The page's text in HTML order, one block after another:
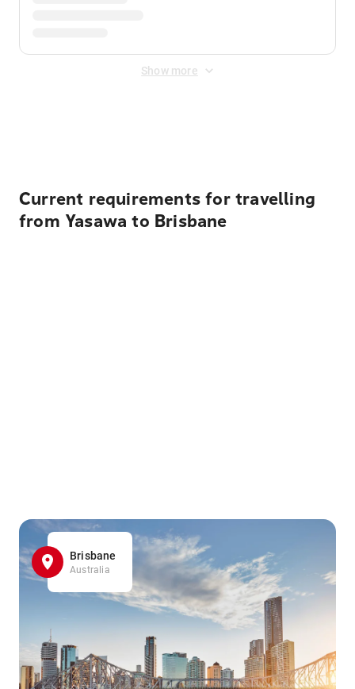
Show more
Current requirements for travelling
from Yasawa to Brisbane
Brisbane
Australia